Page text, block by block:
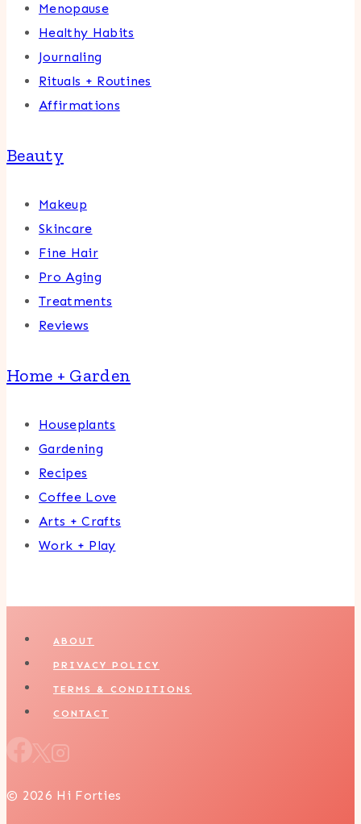
Menopause
Healthy Habits
Journaling
Rituals + Routines
Affirmations
Beauty
Makeup
Skincare
Fine Hair
Pro Aging
Treatments
Reviews
Home + Garden
Houseplants
Gardening
Recipes
Coffee Love
Arts + Crafts
Work + Play
ABOUT
PRIVACY POLICY
TERMS & CONDITIONS
CONTACT
© 2026 Hi Forties